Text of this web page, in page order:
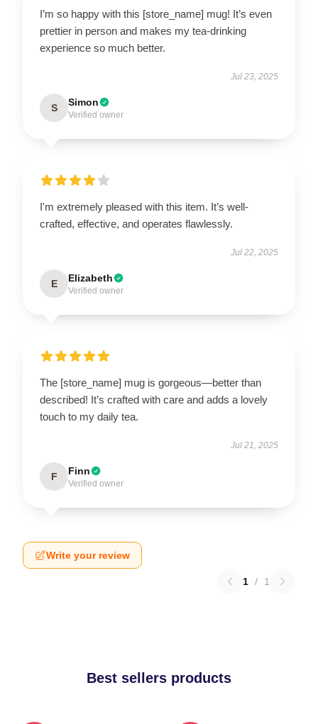
I’m so happy with this [store_name] mug! It’s even
prettier in person and makes my tea-drinking
experience so much better.
Jul 23, 2025
S Simon
Verified owner
I'm extremely pleased with this item. It’s well-
crafted, effective, and operates flawlessly.
Jul 22, 2025
E Elizabeth
Verified owner
The [store_name] mug is gorgeous—better than
described! It’s crafted with care and adds a lovely
touch to my daily tea.
Jul 21, 2025
F Finn
Verified owner
Write your review
1 / 1
Best sellers products